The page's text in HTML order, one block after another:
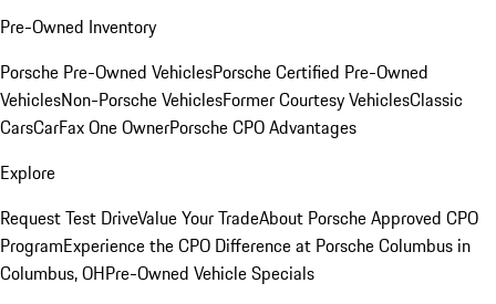
Pre-Owned Inventory
Porsche Pre-Owned VehiclesPorsche Certified Pre-Owned
VehiclesNon-Porsche VehiclesFormer Courtesy VehiclesClassic
CarsCarFax One OwnerPorsche CPO Advantages
Explore
Request Test DriveValue Your TradeAbout Porsche Approved CPO
ProgramExperience the CPO Difference at Porsche Columbus in
Columbus, OHPre-Owned Vehicle Specials